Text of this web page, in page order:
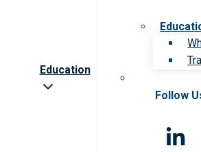
Education
Follow